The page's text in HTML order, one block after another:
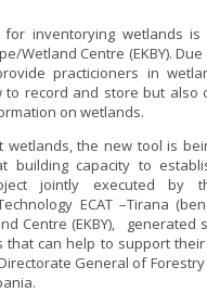
inventorying wetlands is
Wetland Centre (EKBY). Due
practicioners in
to record and store but also
o­n wetlands.
wetlands, the new tool is
building capacity to
jointly executed by
ECAT –Tirana
Centre (EKBY), generated
can help to support
General of